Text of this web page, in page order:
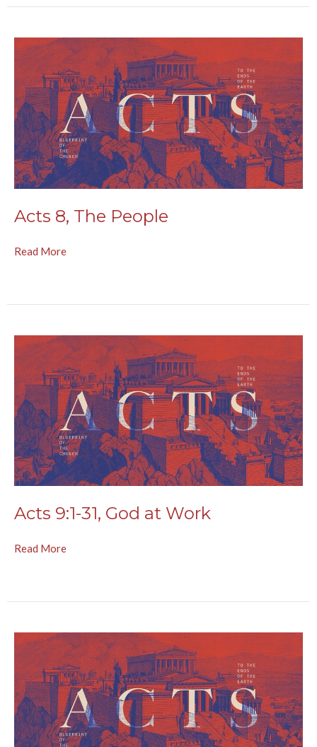
Acts 8, The People
Read More
Acts 9:1-31, God at Work
Read More